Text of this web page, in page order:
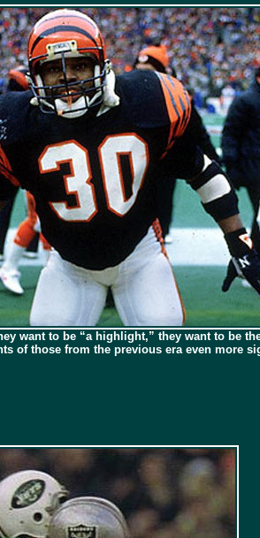
want to be “a highlight,” they want to be
of those from the previous era even more